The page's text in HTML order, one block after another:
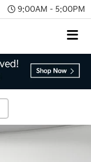
9:00AM - 5:00PM